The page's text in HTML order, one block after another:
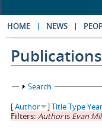
HOME NEWS
Publications
Show
Search
[Author ]TitleTypeYear
Filters: Authoris Evan